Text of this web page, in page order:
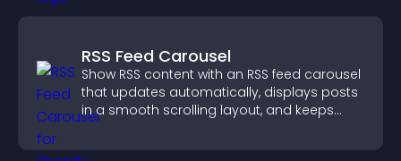
RSS Feed Carousel
Show RSS content with an RSS feed carousel
that updates automatically, displays posts
in a smooth scrolling layout, and keeps